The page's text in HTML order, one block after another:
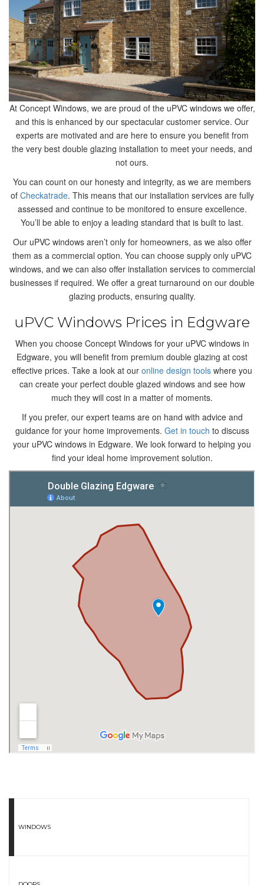
At Concept Windows, we are proud of the uPVC windows we offer,
and this is enhanced by our spectacular customer service. Our
experts are motivated and are here to ensure you benefit from
the very best double glazing installation to meet your needs, and
not ours.
You can count on our honesty and integrity, as we are members
of Checkatrade. This means that our installation services are fully
assessed and continue to be monitored to ensure excellence.
You’ll be able to enjoy a leading standard that is built to last.
Our uPVC windows aren’t only for homeowners, as we also offer
them as a commercial option. You can choose supply only uPVC
windows, and we can also offer installation services to commercial
businesses if required. We offer a great turnaround on our double
glazing products, ensuring quality.
uPVC Windows Prices in Edgware
When you choose Concept Windows for your uPVC windows in
Edgware, you will benefit from premium double glazing at cost
effective prices. Take a look at our online design tools where you
can create your perfect double glazed windows and see how
much they will cost in a matter of moments.
If you prefer, our expert teams are on hand with advice and
guidance for your home improvements. Get in touch to discuss
your uPVC windows in Edgware. We look forward to helping you
find your ideal home improvement solution.
WINDOWS